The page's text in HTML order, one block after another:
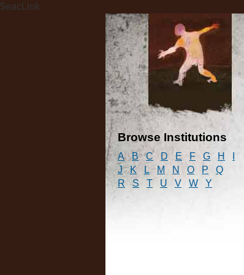
$eacLink
Browse Institutions
A B C D E F G H
J
K L M N O P
Q
R
S T U V W Y